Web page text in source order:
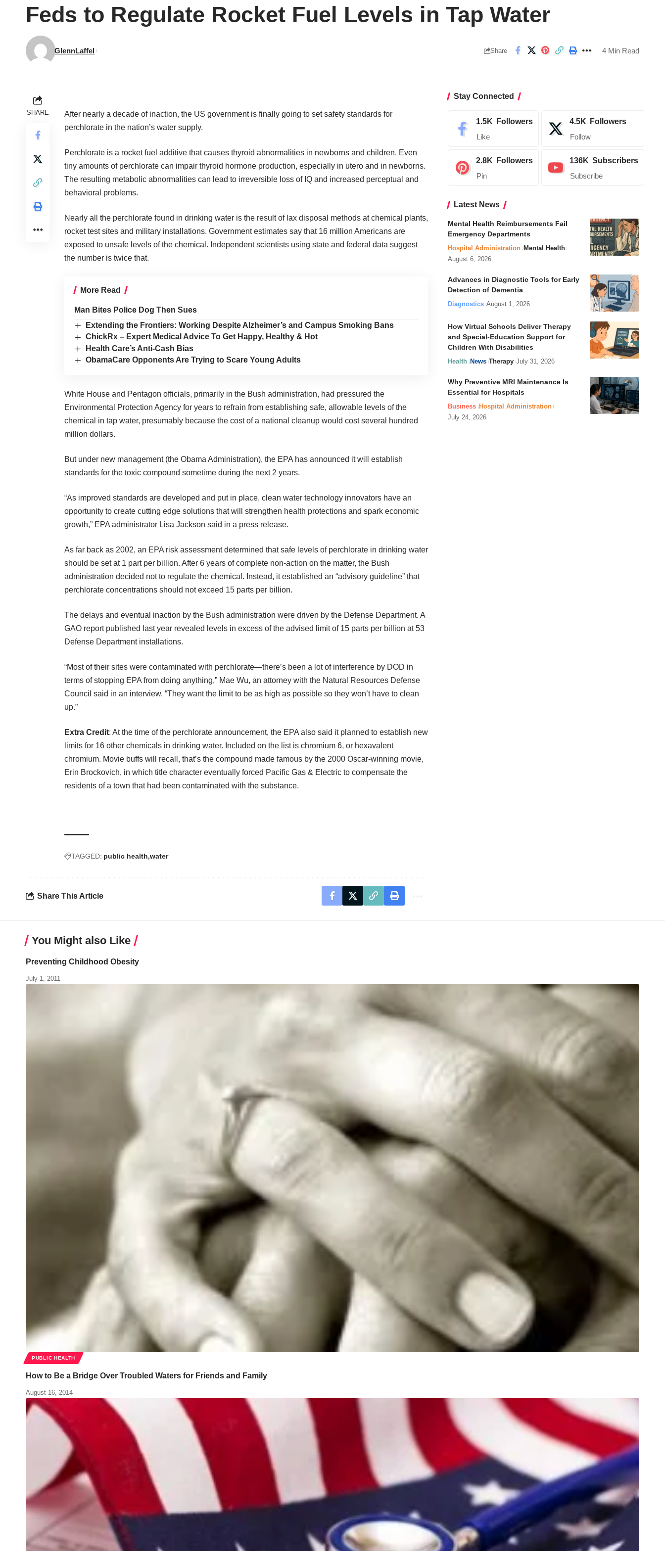
Feds to Regulate Rocket Fuel Levels in Tap Water
GlennLaffel Share 4 Min Read
SHARE
After nearly a decade of inaction, the US government is finally going to set safety standards for
perchlorate in the nation’s water supply.
Perchlorate is a rocket fuel additive that causes thyroid abnormalities in newborns and children. Even
tiny amounts of perchlorate can impair thyroid hormone production, especially in utero and in newborns.
The resulting metabolic abnormalities can lead to irreversible loss of IQ and increased perceptual and
behavioral problems.
Nearly all the perchlorate found in drinking water is the result of lax disposal methods at chemical plants,
rocket test sites and military installations. Government estimates say that 16 million Americans are
exposed to unsafe levels of the chemical. Independent scientists using state and federal data suggest
the number is twice that.
More Read
Man Bites Police Dog Then Sues
Extending the Frontiers: Working Despite Alzheimer’s and Campus Smoking Bans
ChickRx – Expert Medical Advice To Get Happy, Healthy & Hot
Health Care’s Anti-Cash Bias
ObamaCare Opponents Are Trying to Scare Young Adults
White House and Pentagon officials, primarily in the Bush administration, had pressured the
Environmental Protection Agency for years to refrain from establishing safe, allowable levels of the
chemical in tap water, presumably because the cost of a national cleanup would cost several hundred
million dollars.
But under new management (the Obama Administration), the EPA has announced it will establish
standards for the toxic compound sometime during the next 2 years.
“As improved standards are developed and put in place, clean water technology innovators have an
opportunity to create cutting edge solutions that will strengthen health protections and spark economic
growth,” EPA administrator Lisa Jackson said in a press release.
As far back as 2002, an EPA risk assessment determined that safe levels of perchlorate in drinking water
should be set at 1 part per billion. After 6 years of complete non-action on the matter, the Bush
administration decided not to regulate the chemical. Instead, it established an “advisory guideline” that
perchlorate concentrations should not exceed 15 parts per billion.
The delays and eventual inaction by the Bush administration were driven by the Defense Department. A
GAO report published last year revealed levels in excess of the advised limit of 15 parts per billion at 53
Defense Department installations.
“Most of their sites were contaminated with perchlorate—there’s been a lot of interference by DOD in
terms of stopping EPA from doing anything,” Mae Wu, an attorney with the Natural Resources Defense
Council said in an interview. “They want the limit to be as high as possible so they won’t have to clean
up.”
Extra Credit: At the time of the perchlorate announcement, the EPA also said it planned to establish new
limits for 16 other chemicals in drinking water. Included on the list is chromium 6, or hexavalent
chromium. Movie buffs will recall, that’s the compound made famous by the 2000 Oscar-winning movie,
Erin Brockovich, in which title character eventually forced Pacific Gas & Electric to compensate the
residents of a town that had been contaminated with the substance.
TAGGED: public health water
Share This Article
Stay Connected
1.5K Followers
Like
4.5K Followers
Follow
2.8K Followers
Pin
136K Subscribers
Subscribe
Latest News
Mental Health Reimbursements Fail
Emergency Departments
Hospital Administration Mental Health
August 6, 2026
Advances in Diagnostic Tools for Early
Detection of Dementia
Diagnostics August 1, 2026
How Virtual Schools Deliver Therapy
and Special-Education Support for
Children With Disabilities
Health News Therapy July 31, 2026
Why Preventive MRI Maintenance Is
Essential for Hospitals
Business Hospital Administration
July 24, 2026
You Might also Like
Preventing Childhood Obesity
July 1, 2011
PUBLIC HEALTH
How to Be a Bridge Over Troubled Waters for Friends and Family
August 16, 2014